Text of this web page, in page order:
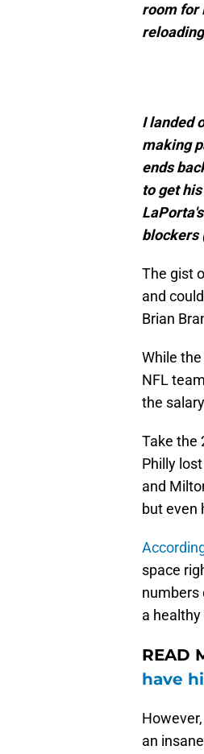
room for
I landed
making
ends
to get
blockers
The gist
and
Brian
While
NFL
the
Take the
Philly
and
but even
space
numbers
a
READ
have
an